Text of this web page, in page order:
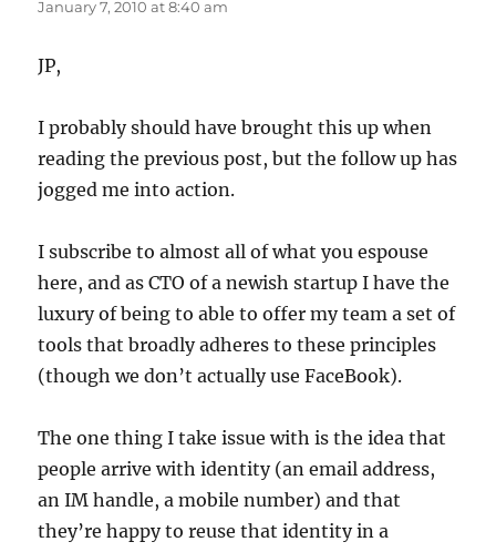
January 7, 2010 at 8:40 am
JP,
I probably should have brought this up when
reading the previous post, but the follow up has
jogged me into action.
I subscribe to almost all of what you espouse
here, and as CTO of a newish startup I have the
luxury of being to able to offer my team a set of
tools that broadly adheres to these principles
(though we don’t actually use FaceBook).
The one thing I take issue with is the idea that
people arrive with identity (an email address,
an IM handle, a mobile number) and that
they’re happy to reuse that identity in a